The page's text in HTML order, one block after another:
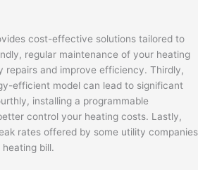
cost-effective solutions tailored to
regular maintenance of your heating
repairs and improve efficiency. Thirdly,
efficient model can lead to significant
installing a programmable
control your heating costs. Lastly,
rates offered by some utility companies
bill.